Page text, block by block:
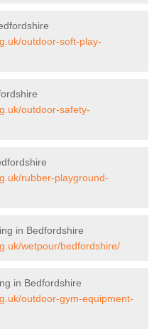
outdoor-soft-play-
outdoor-safety-
rubber-playground-
in Bedfordshire
wetpour/bedfordshire/
in Bedfordshire
outdoor-gym-equipment-